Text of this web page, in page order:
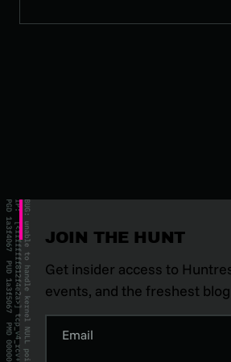
JOIN THE HUNT
Get insider access to
events, and the freshest
Email